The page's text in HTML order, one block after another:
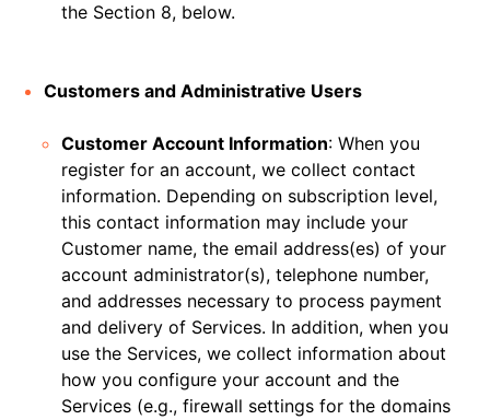
the Section 8, below.
Customers and Administrative Users
Customer Account Information: When you
register for an account, we collect contact
information. Depending on subscription level,
this contact information may include your
Customer name, the email address(es) of your
account administrator(s), telephone number,
and addresses necessary to process payment
and delivery of Services. In addition, when you
use the Services, we collect information about
how you configure your account and the
Services (e.g., firewall settings for the domains